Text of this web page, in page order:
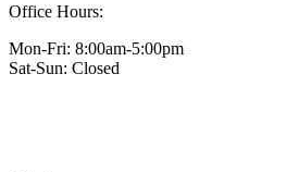
Office Hours:
Mon-Fri: 8:00am-5:00pm
Sat-Sun: Closed